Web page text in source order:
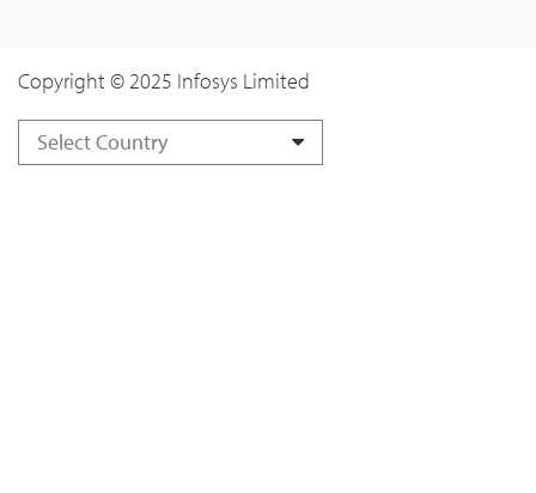
Copyright © 2025 Infosys Limited
Select Country